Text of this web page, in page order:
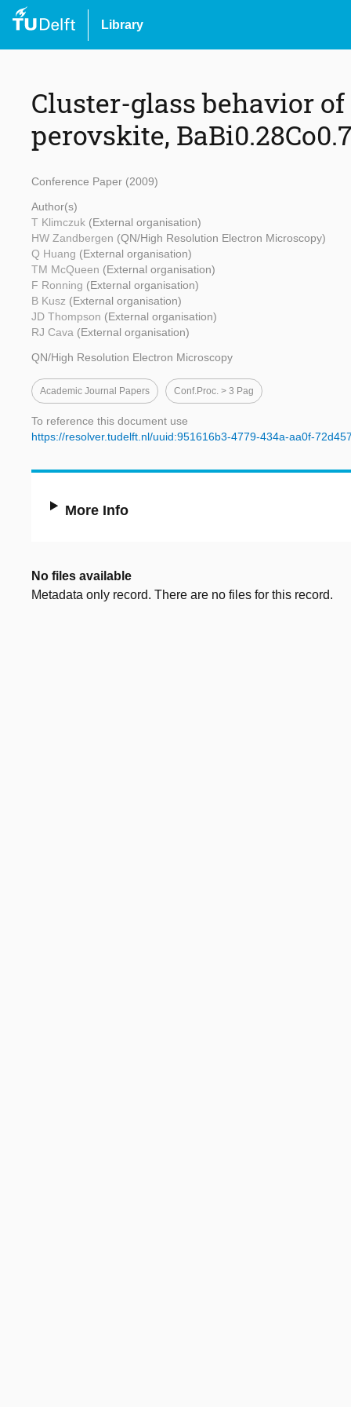
Library
Cluster-glass behavior
perovskite,
Conference Paper (2009)
Author(s)
T Klimczuk (External organisation)
HW Zandbergen (QN/High Resolution Electron Microscopy)
Q Huang (External organisation)
TM McQueen (External organisation)
F Ronning (External organisation)
B Kusz (External organisation)
JD Thompson (External organisation)
RJ Cava (External organisation)
QN/High Resolution Electron Microscopy
Academic Journal Papers Conf.proc. > 3 Pag
To reference this document use
https://resolver.tudelft.nl/uuid:951616b3-4779-434a-aa0f-
More Info
No files available
Metadata only record. There are no files for this record.